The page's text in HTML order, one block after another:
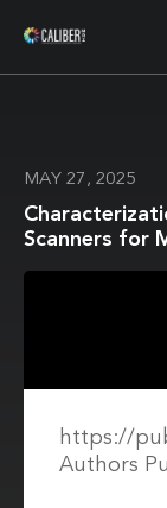
MAY 27, 2025
Scanners for
https://
Authors